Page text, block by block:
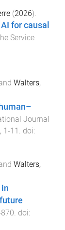
(2026).
for causal
Service
Walters,
Journal
, 1-11 . doi:
Walters,
870 . doi: